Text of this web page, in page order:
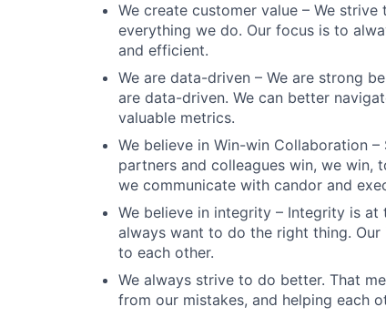
We create customer value – We
everything we do. Our focus is to
and efficient.
We are data-driven – We are strong
are data-driven. We can better
valuable metrics.
We believe in Win-win Collaboration
partners and colleagues win, we win,
we communicate with candor and
We believe in integrity – Integrity is
always want to do the right thing.
to each other.
We always strive to do better. That
from our mistakes, and helping each